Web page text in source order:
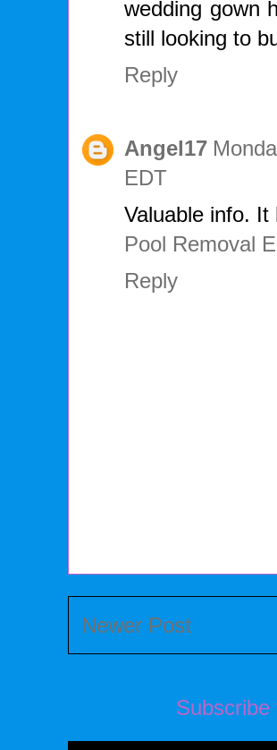
wedding gown
still looking to
Reply
Angel17
EDT
Valuable info.
Pool Removal
Reply
Newer Post
Subscribe